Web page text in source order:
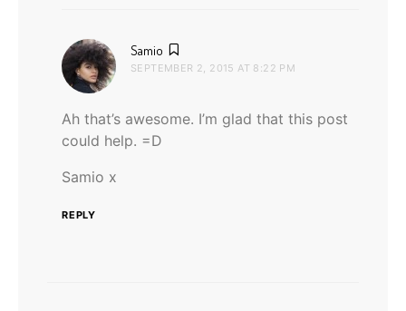
Samio
SEPTEMBER 2, 2015 AT 8:22 PM
Ah that’s awesome. I’m glad that this post
could help. =D
Samio x
REPLY